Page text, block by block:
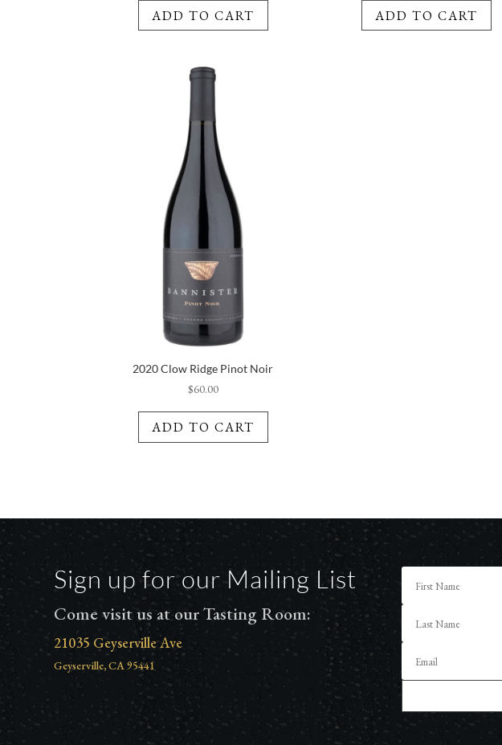
ADD TO CART ADD TO CART
2020 Clow Ridge Pinot Noir
$60.00
ADD TO CART
Sign up for our Mailing List
Come visit us at our Tasting Room:
21035 Geyserville Ave
Geyserville, CA 95441